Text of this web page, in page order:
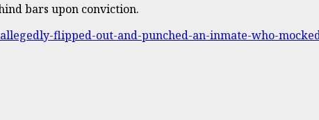
bars upon conviction.
flipped-out-and-punched-an-inmate-who-